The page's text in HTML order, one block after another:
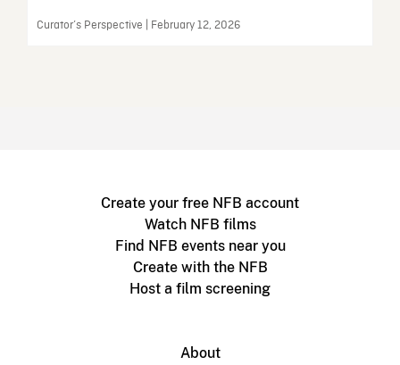
Curator’s Perspective | February 12, 2026
Create your free NFB account
Watch NFB films
Find NFB events near you
Create with the NFB
Host a film screening
About